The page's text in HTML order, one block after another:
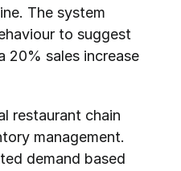
The system
to suggest
20% sales increase
restaurant chain
management.
demand based